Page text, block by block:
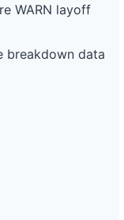
WARN layoff
breakdown data